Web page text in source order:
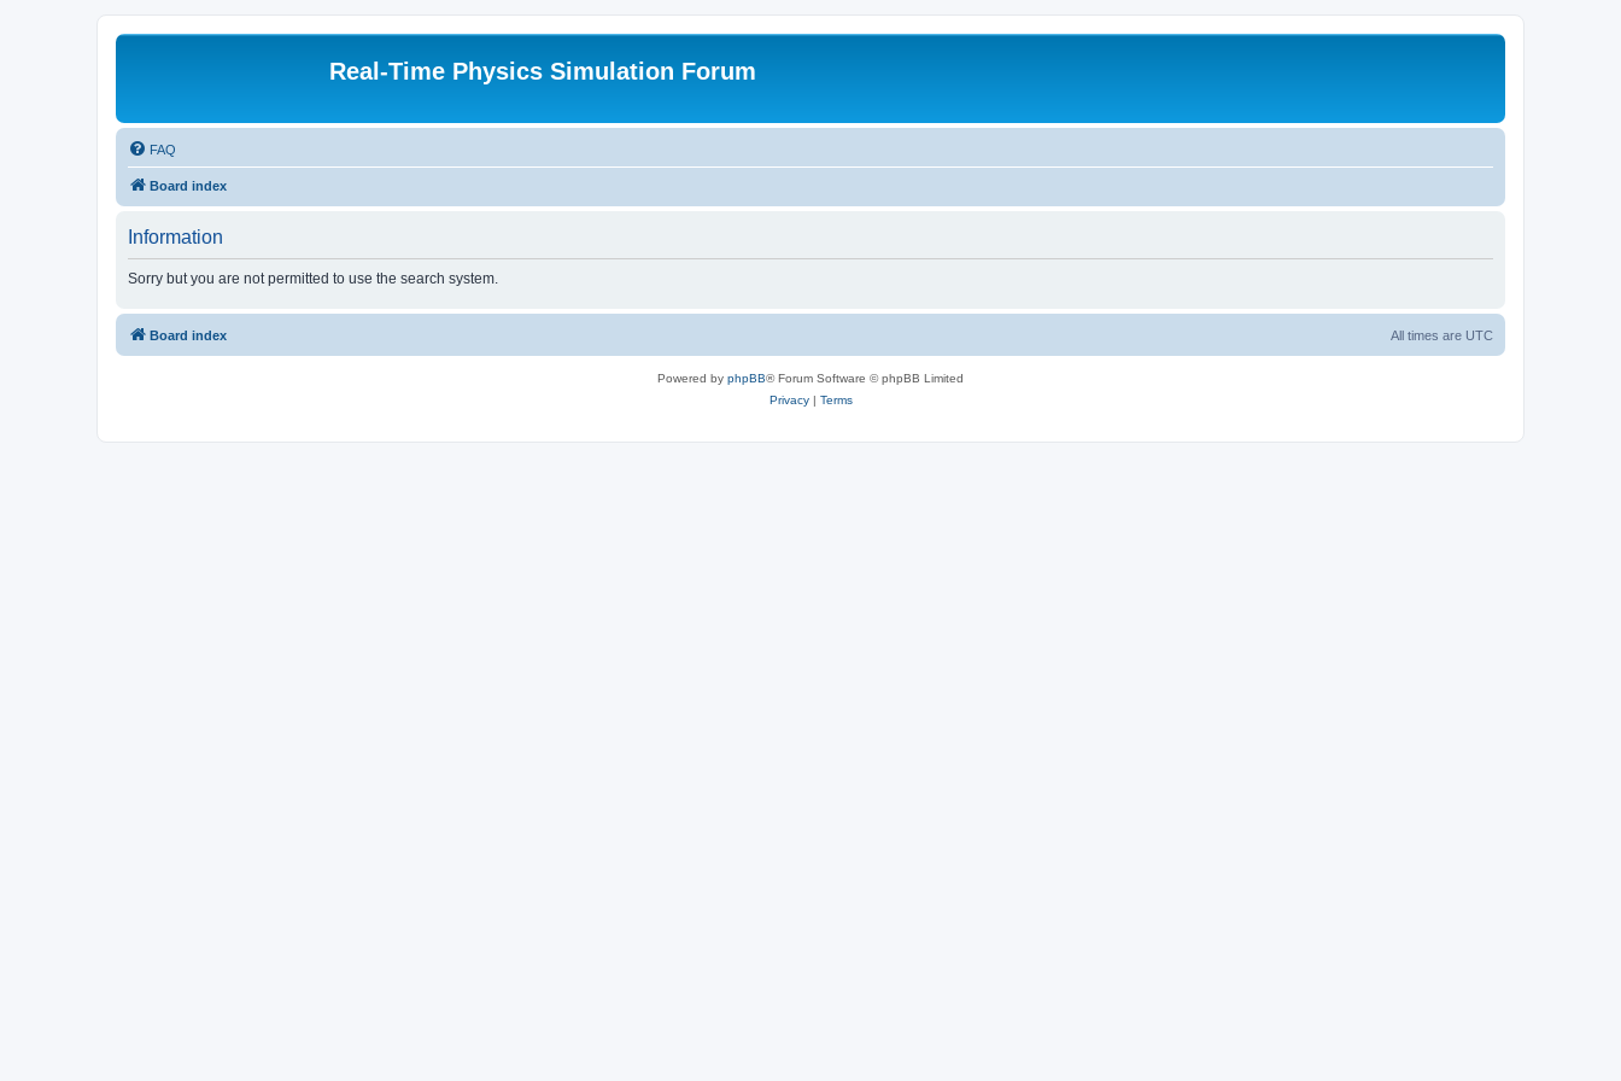
Real-Time Physics Simulation Forum
FAQ
Board index
Information
Sorry but you are not permitted to use the search system.
Board index All times are UTC
Powered by phpBB® Forum Software © phpBB Limited
Privacy| Terms